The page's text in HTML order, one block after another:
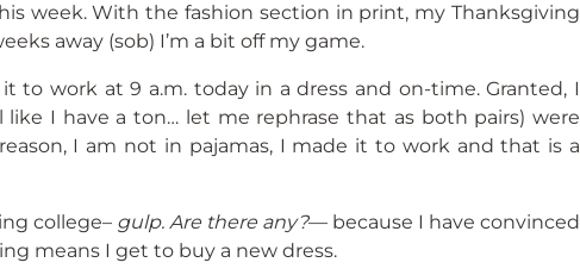
week. With the fashion section in print, my Thanksgiving
away (sob) I’m a bit off my game.
to work at 9 a.m. today in a dress and on-time. Granted, I
like I have a ton… let me rephrase that as both pairs) were
I am not in pajamas, I made it to work and that is a
college– gulp. Are there any?— because I have convinced
means I get to buy a new dress.